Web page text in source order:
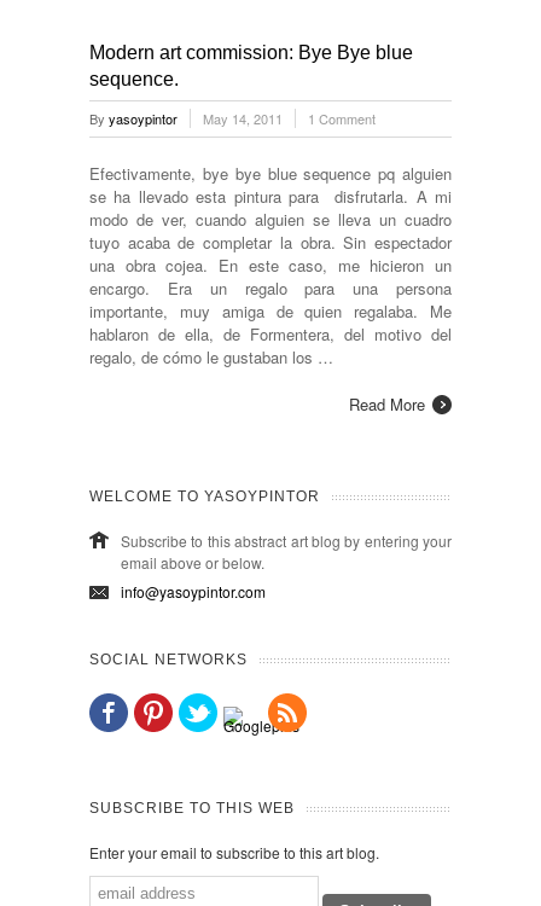
Modern art commission: Bye Bye blue
sequence.
By yasoypintor May 14, 2011 1 Comment
Efectivamente, bye bye blue sequence pq alguien
se ha llevado esta pintura para disfrutarla. A mi
modo de ver, cuando alguien se lleva un cuadro
tuyo acaba de completar la obra. Sin espectador
una obra cojea. En este caso, me hicieron un
encargo. Era un regalo para una persona
importante, muy amiga de quien regalaba. Me
hablaron de ella, de Formentera, del motivo del
regalo, de cómo le gustaban los …
Read More
WELCOME TO YASOYPINTOR
Subscribe to this abstract art blog by entering your
email above or below.
info@yasoypintor.com
SOCIAL NETWORKS
SUBSCRIBE TO THIS WEB
Enter your email to subscribe to this art blog.